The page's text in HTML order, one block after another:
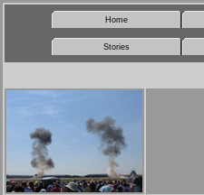
Home
Stories